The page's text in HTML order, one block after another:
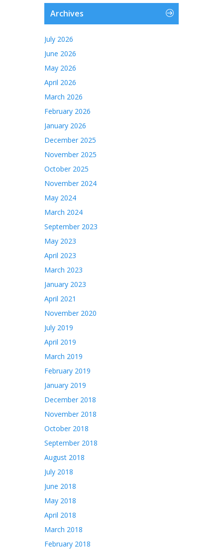
Archives
July 2026
June 2026
May 2026
April 2026
March 2026
February 2026
January 2026
December 2025
November 2025
October 2025
November 2024
May 2024
March 2024
September 2023
May 2023
April 2023
March 2023
January 2023
April 2021
November 2020
July 2019
April 2019
March 2019
February 2019
January 2019
December 2018
November 2018
October 2018
September 2018
August 2018
July 2018
June 2018
May 2018
April 2018
March 2018
February 2018